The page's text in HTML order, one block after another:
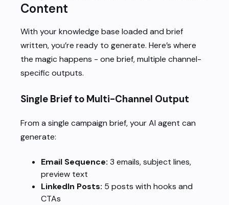
Content
With your knowledge base loaded and brief
written, you’re ready to generate. Here’s where
the magic happens - one brief, multiple channel-
specific outputs.
Single Brief to Multi-Channel Output
From a single campaign brief, your AI agent can
generate:
Email Sequence: 3 emails, subject lines,
preview text
LinkedIn Posts: 5 posts with hooks and
CTAs